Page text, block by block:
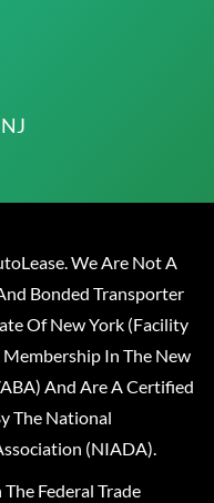
We Are Not A
Bonded Transporter
Of New York (Facility
In The New
And Are A Certified
The National
(NIADA).
Federal Trade